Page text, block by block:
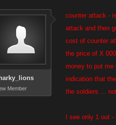
Member
counter attack -
attack and then
cost of counter
the price of X
money to put me
indication that
the soldiers ...
I see only 1 out